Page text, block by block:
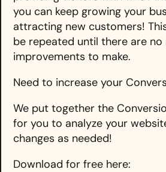
you can keep growing your
attracting new customers!
be repeated until there are no
improvements to make.
Need to increase your
We put together the
for you to analyze your
changes as needed!
Download for free here: